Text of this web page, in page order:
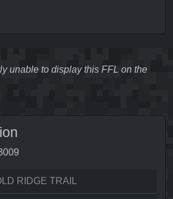
unable to display this FFL on the
RIDGE TRAIL